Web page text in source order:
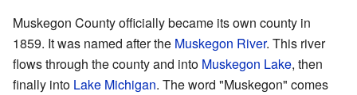
Muskegon County officially became its own county in
1859. It was named after the Muskegon River. This river
flows through the county and into Muskegon Lake, then
finally into Lake Michigan. The word "Muskegon" comes